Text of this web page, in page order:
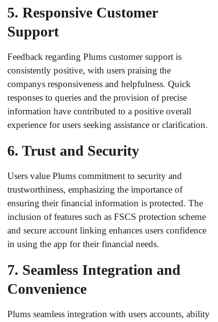
5. Responsive Customer
Support
Feedback regarding Plums customer support is
consistently positive, with users praising the
companys responsiveness and helpfulness. Quick
responses to queries and the provision of precise
information have contributed to a positive overall
experience for users seeking assistance or clarification.
6. Trust and Security
Users value Plums commitment to security and
trustworthiness, emphasizing the importance of
ensuring their financial information is protected. The
inclusion of features such as FSCS protection scheme
and secure account linking enhances users confidence
in using the app for their financial needs.
7. Seamless Integration and
Convenience
Plums seamless integration with users accounts, ability